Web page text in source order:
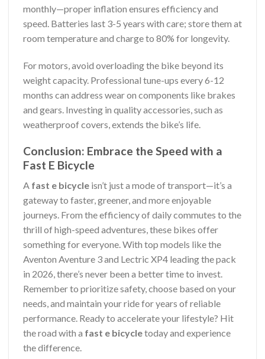
monthly—proper inflation ensures efficiency and
speed. Batteries last 3-5 years with care; store them at
room temperature and charge to 80% for longevity.
For motors, avoid overloading the bike beyond its
weight capacity. Professional tune-ups every 6-12
months can address wear on components like brakes
and gears. Investing in quality accessories, such as
weatherproof covers, extends the bike’s life.
Conclusion: Embrace the Speed with a
Fast E Bicycle
A fast e bicycle isn’t just a mode of transport—it’s a
gateway to faster, greener, and more enjoyable
journeys. From the efficiency of daily commutes to the
thrill of high-speed adventures, these bikes offer
something for everyone. With top models like the
Aventon Aventure 3 and Lectric XP4 leading the pack
in 2026, there’s never been a better time to invest.
Remember to prioritize safety, choose based on your
needs, and maintain your ride for years of reliable
performance. Ready to accelerate your lifestyle? Hit
the road with a fast e bicycletoday and experience
the difference.